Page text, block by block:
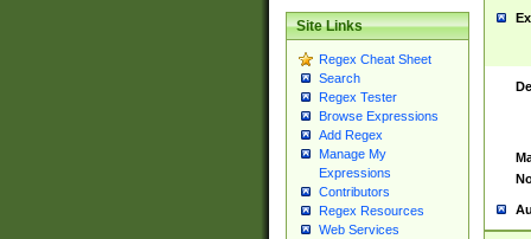
Site Links
Regex Cheat Sheet
Search
Regex Tester
Browse Expressions
Add Regex
Manage My
Expressions
Contributors
Regex Resources
Web Services